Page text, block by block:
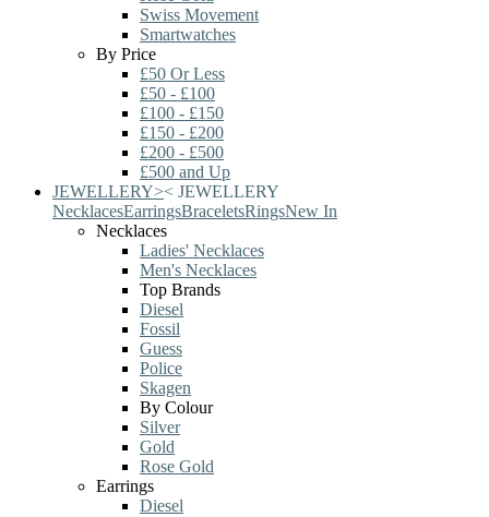
Swiss Movement
Smartwatches
By Price
£50 Or Less
£50 - £100
£100 - £150
£150 - £200
£200 - £500
£500 and Up
JEWELLERY>< JEWELLERY
NecklacesEarringsBraceletsRingsNew In
Necklaces
Ladies' Necklaces
Men's Necklaces
Top Brands
Diesel
Fossil
Guess
Police
Skagen
By Colour
Silver
Gold
Rose Gold
Earrings
Diesel